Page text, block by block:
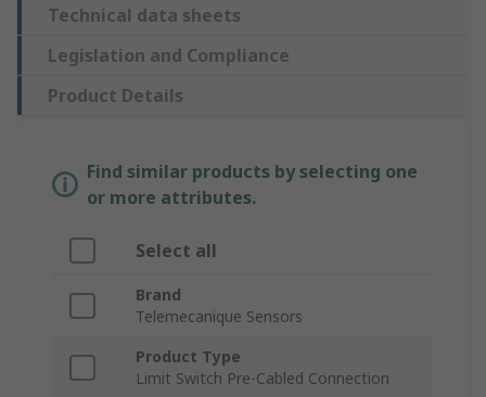
Technical data sheets
Legislation and Compliance
Product Details
Find similar products by selecting one
or more attributes.
Select all
Brand
Telemecanique Sensors
Product Type
Limit Switch Pre-Cabled Connection